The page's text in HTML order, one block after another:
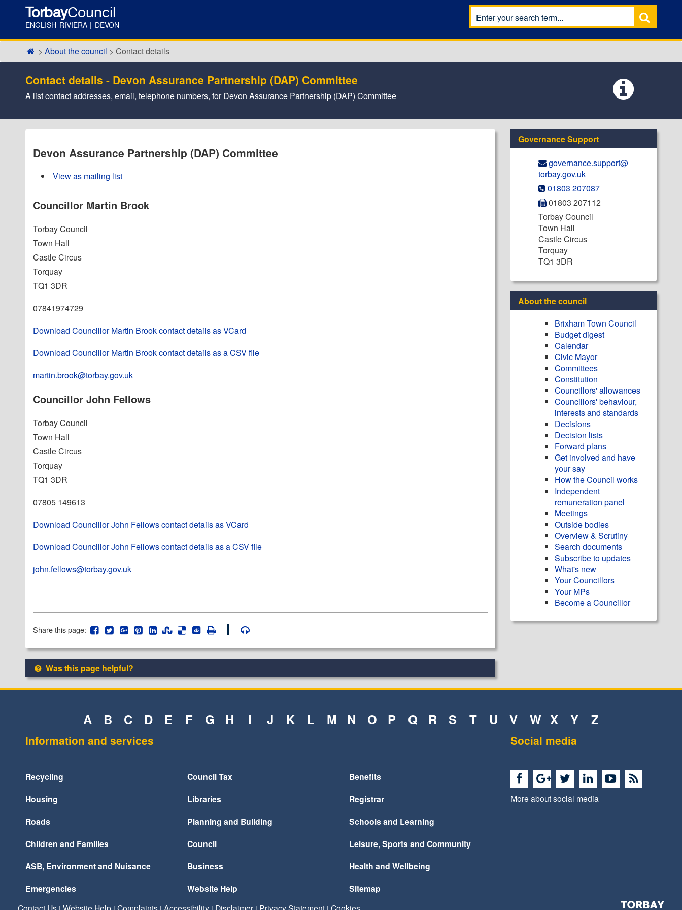
TorbayCouncil
ENGLISH RIVIERA | DEVON
About the council Contact details
Contact details - Devon Assurance Partnership (DAP) Committee
A list contact addresses, email, telephone numbers, for Devon Assurance Partnership (DAP) Committee
Devon Assurance Partnership (DAP) Committee
View as mailing list
Councillor Martin Brook
Torbay Council
Town Hall
Castle Circus
Torquay
TQ1 3DR
07841974729
Download Councillor Martin Brook contact details as VCard
Download Councillor Martin Brook contact details as a CSV file
martin.brook@torbay.gov.uk
Councillor John Fellows
Torbay Council
Town Hall
Castle Circus
Torquay
TQ1 3DR
07805 149613
Download Councillor John Fellows contact details as VCard
Download Councillor John Fellows contact details as a CSV file
john.fellows@torbay.gov.uk
Share this page:
Was this page helpful?
Governance Support
governance.support@​
torbay.gov.uk
01803 207087
01803 207112
Torbay Council
Town Hall
Castle Circus
Torquay
TQ1 3DR
About the council
Brixham Town Council
Budget digest
Calendar
Civic Mayor
Committees
Constitution
Councillors' allowances
Councillors' behaviour,
interests and standards
Decisions
Decision lists
Forward plans
Get involved and have
your say
How the Council works
Independent
remuneration panel
Meetings
Outside bodies
Overview & Scrutiny
Search documents
Subscribe to updates
What's new
Your Councillors
Your MPs
Become a Councillor
A B C D E F G H I J K L M N O P Q R S T U V W X Y Z
Information and services
Recycling Council Tax
Benefits
Housing
Libraries
Registrar
Roads
Planning and Building
Schools and Learning
Children and Families
Council
Leisure, Sports and Community
ASB, Environment and Nuisance
Business
Health and Wellbeing
Emergencies
Website Help Sitemap
Social media
More about social media